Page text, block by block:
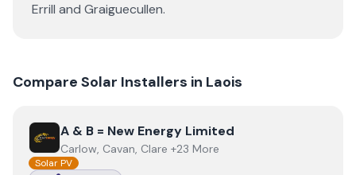
Errill and Graiguecullen.
Compare Solar Installers in Laois
ViewA & B = New Energy Limited
A & B = New Energy Limited
Carlow, Cavan, Clare +23 More
Solar PV